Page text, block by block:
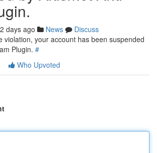
days ago News
Discuss
violation, your account has been suspended
Plugin. #
Who Upvoted